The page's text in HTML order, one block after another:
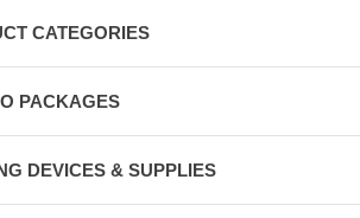
CATEGORIES
PACKAGES
DEVICES & SUPPLIES